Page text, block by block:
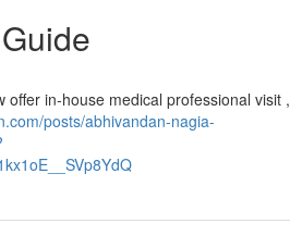
in-house medical professional visit ,
posts/abhivandan-nagia-